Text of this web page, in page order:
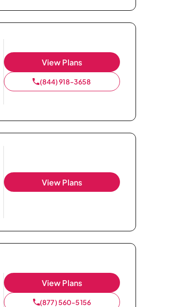
View Plans
(844) 918-3658
View Plans
View Plans
(877) 560-5156